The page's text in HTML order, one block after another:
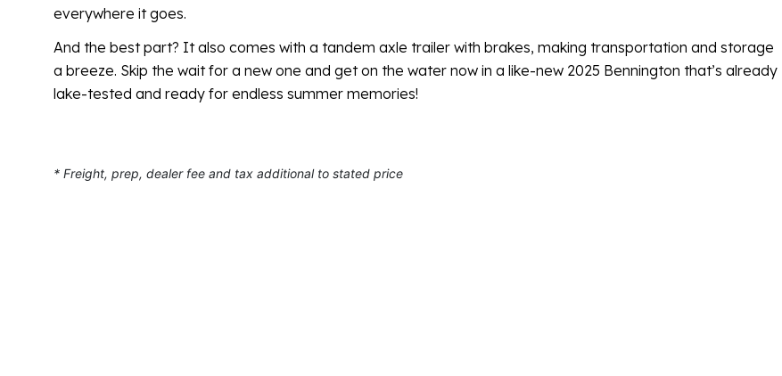
everywhere it goes.
And the best part? It also comes with a tandem axle trailer with brakes, making transportation and storage
a breeze. Skip the wait for a new one and get on the water now in a like-new 2025 Bennington that’s already
lake-tested and ready for endless summer memories!
* Freight, prep, dealer fee and tax additional to stated price